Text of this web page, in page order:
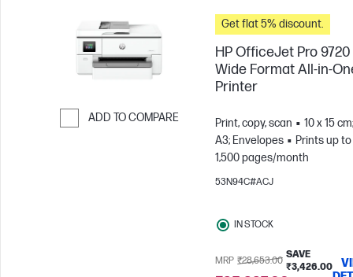
ADD TO COMPARE
Get flat 5% discount.
HP OfficeJet Pro 9720
Wide Format All-in-
Printer
Print, copy, scan
10 x 15
A3; Envelopes
Prints up to
1,500 pages/month
53N94C#ACJ
IN STOCK
MRP ₹28,653.00
SAVE
₹3,426.00